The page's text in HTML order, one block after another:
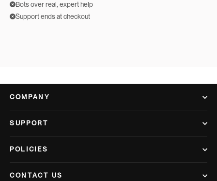
Bots over real, expert help
Support ends at checkout
COMPANY
SUPPORT
POLICIES
CONTACT US